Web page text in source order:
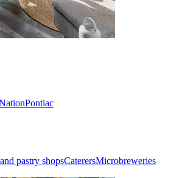
Pontiac
pastry shopsCaterersMicrobreweries